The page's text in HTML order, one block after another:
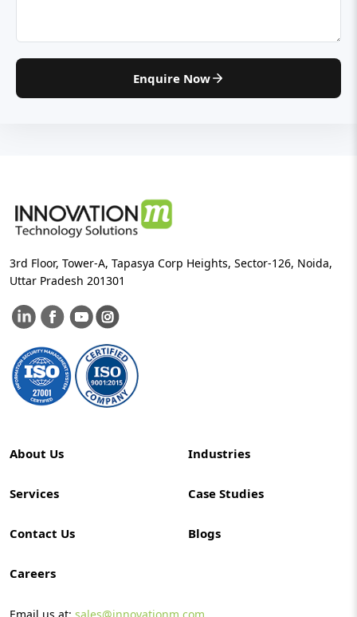
Enquire Now
3rd Floor, Tower-A, Tapasya Corp Heights, Sector-126, Noida,
Uttar Pradesh 201301
About Us Industries
Services Case Studies
Contact Us Blogs
Careers
Email us at: sales@innovationm.com